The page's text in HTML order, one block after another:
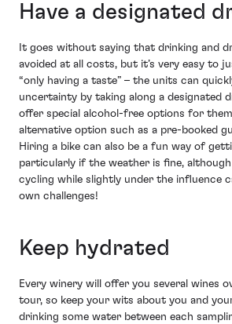
Have a designated
It goes without saying that drinking and
avoided at all costs, but it’s very easy to
“only having a taste” – the units can
uncertainty by taking along a designated
offer special alcohol-free options for
alternative option such as a pre-booked
Hiring a bike can also be a fun way of
particularly if the weather is fine,
cycling while slightly under the influence
own challenges!
Keep hydrated
Every winery will offer you several wines
tour, so keep your wits about you and
drinking some water between each